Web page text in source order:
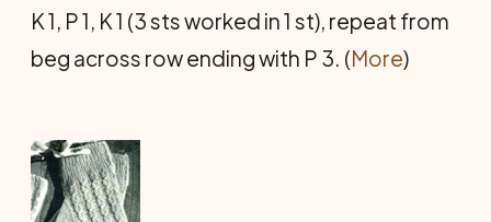
K 1, P 1, K 1 (3 sts worked in 1 st), repeat from
beg across row ending with P 3. (More)